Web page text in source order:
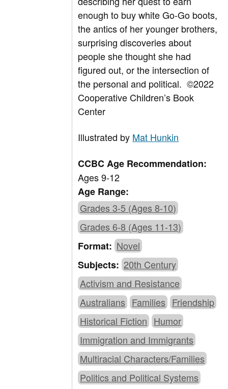
enough to buy white Go-Go boots,
the antics of her younger brothers,
surprising discoveries about
people she thought she had
figured out, or the intersection of
the personal and political.©2022
Cooperative Children’s Book
Center
Illustrated by Mat Hunkin
CCBC Age Recommendation:
Ages 9-12
Age Range:
Grades 3-5 (Ages 8-10)
Grades 6-8 (Ages 11-13)
Format:Novel
Subjects:20th Century
Activism and Resistance
Australians Families Friendship
Historical Fiction Humor
Immigration and Immigrants
Multiracial Characters/Families
Politics and Political Systems